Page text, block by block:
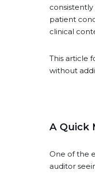
patient
clinical
This article
without
A Quick
One of the
auditor